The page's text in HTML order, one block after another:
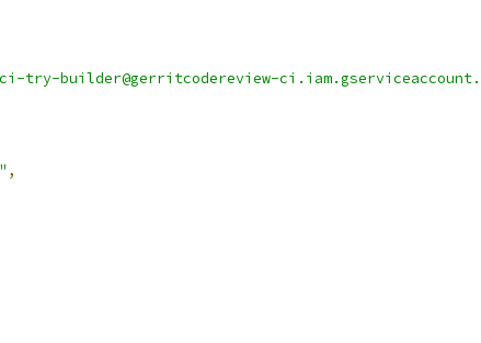
try-builder@gerritcodereview-
,